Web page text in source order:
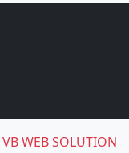
VB WEB SOLUTION